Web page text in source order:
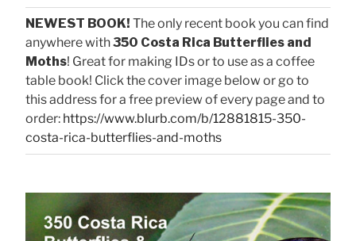
NEWEST BOOK! The only recent book you can find
anywhere with350 Costa Rica Butterflies and
Moths! Great for making IDs or to use as a coffee
table book! Click the cover image below or go to
this address for a free preview of every page and to
order: https://www.blurb.com/b/12881815-350-
costa-rica-butterflies-and-moths